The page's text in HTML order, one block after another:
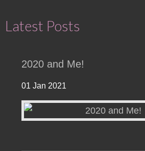
Latest Posts
2020 and Me!
01 Jan 2021